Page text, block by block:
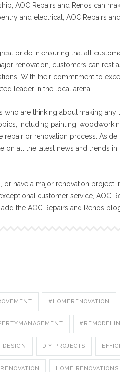
AOC Repairs and Renos can
and electrical, AOC Repairs
pride in ensuring that all
renovation, customers can rest
With their commitment to
leader in the local arena.
are thinking about making any
including painting,
repair or renovation process.
all the latest news and trends in
have a major renovation project
customer service, AOC
the AOC Repairs and Renos
#HOMERENOVATION
DESIGN DIY PROJECTS
HOME RENOVATIONS